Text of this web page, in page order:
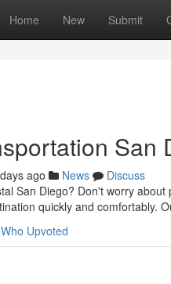
Home New Submit
San
ago News
Discuss
San Diego? Don't worry
quickly and comfortably.
Who Upvoted